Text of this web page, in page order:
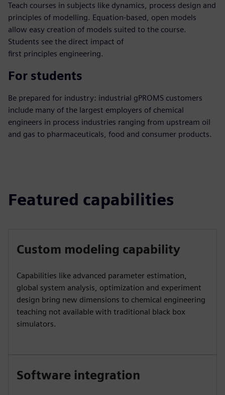
Teach courses in subjects like dynamics, process design and
principles of modelling. Equation-based, open models
allow easy creation of models suited to the course.
Students see the direct impact of
first principles engineering.
For students
Be prepared for industry: industrial gPROMS customers
include many of the largest employers of chemical
engineers in process industries ranging from upstream oil
and gas to pharmaceuticals, food and consumer products.
Featured capabilities
Custom modeling capability
Capabilities like advanced parameter estimation,
global system analysis, optimization and experiment
design bring new dimensions to chemical engineering
teaching not available with traditional black box
simulators.
Software integration